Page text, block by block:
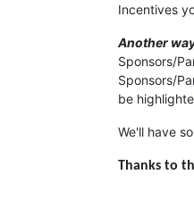
Incentives
Another
Sponsors/
Sponsors/
be
We'll have
Thanks to